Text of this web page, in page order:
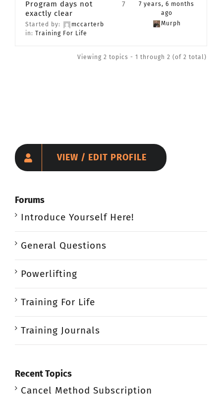
Program days not
exactly clear
Started by:
mccarterb
in: Training For Life
7
7 years, 6 months
ago
Murph
Viewing 2 topics - 1 through 2 (of 2 total)
VIEW / EDIT PROFILE
Forums
Introduce Yourself Here!
General Questions
Powerlifting
Training For Life
Training Journals
Recent Topics
Cancel Method Subscription